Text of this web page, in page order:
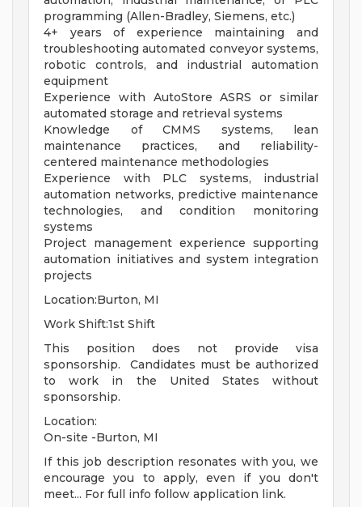
programming (Allen-Bradley, Siemens, etc.)
4+ years of experience maintaining and
troubleshooting automated conveyor systems,
robotic controls, and industrial automation
equipment
Experience with AutoStore ASRS or similar
automated storage and retrieval systems
Knowledge of CMMS systems, lean
maintenance practices, and reliability-
centered maintenance methodologies
Experience with PLC systems, industrial
automation networks, predictive maintenance
technologies, and condition monitoring
systems
Project management experience supporting
automation initiatives and system integration
projects
Location:Burton, MI
Work Shift:1st Shift
This position does not provide visa
sponsorship. Candidates must be authorized
to work in the United States without
sponsorship.
Location:
On-site -Burton, MI
If this job description resonates with you, we
encourage you to apply, even if you don't
meet... For full info follow application link.